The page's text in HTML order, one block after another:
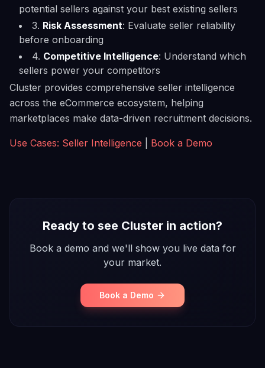
potential sellers against your best existing sellers
3. Risk Assessment: Evaluate seller reliability
before onboarding
4. Competitive Intelligence: Understand which
sellers power your competitors
Cluster provides comprehensive seller intelligence
across the eCommerce ecosystem, helping
marketplaces make data-driven recruitment decisions.
Use Cases: Seller Intelligence Book a Demo
Ready to see Cluster in action?
Book a demo and we'll show you live data for
your market.
Book a Demo